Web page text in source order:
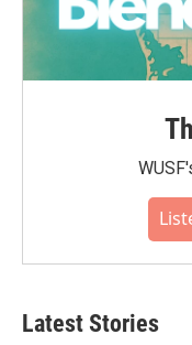
Latest Stories